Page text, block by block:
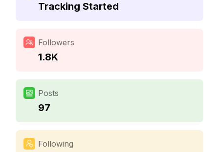
Tracking Started
Followers
1.8K
Posts
97
Following